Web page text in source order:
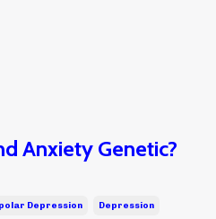
Anxiety Genetic?
Depression Depression